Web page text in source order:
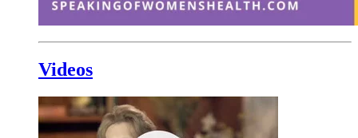
Videos